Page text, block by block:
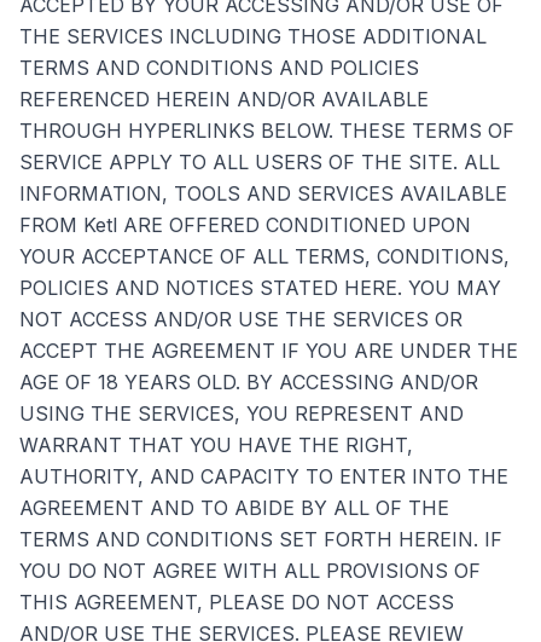
ACCEPTED BY YOUR ACCESSING AND/OR USE OF
THE SERVICES INCLUDING THOSE ADDITIONAL
TERMS AND CONDITIONS AND POLICIES
REFERENCED HEREIN AND/OR AVAILABLE
THROUGH HYPERLINKS BELOW. THESE TERMS OF
SERVICE APPLY TO ALL USERS OF THE SITE. ALL
INFORMATION, TOOLS AND SERVICES AVAILABLE
FROM Ketl ARE OFFERED CONDITIONED UPON
YOUR ACCEPTANCE OF ALL TERMS, CONDITIONS,
POLICIES AND NOTICES STATED HERE. YOU MAY
NOT ACCESS AND/OR USE THE SERVICES OR
ACCEPT THE AGREEMENT IF YOU ARE UNDER THE
AGE OF 18 YEARS OLD. BY ACCESSING AND/OR
USING THE SERVICES, YOU REPRESENT AND
WARRANT THAT YOU HAVE THE RIGHT,
AUTHORITY, AND CAPACITY TO ENTER INTO THE
AGREEMENT AND TO ABIDE BY ALL OF THE
TERMS AND CONDITIONS SET FORTH HEREIN. IF
YOU DO NOT AGREE WITH ALL PROVISIONS OF
THIS AGREEMENT, PLEASE DO NOT ACCESS
AND/OR USE THE SERVICES. PLEASE REVIEW